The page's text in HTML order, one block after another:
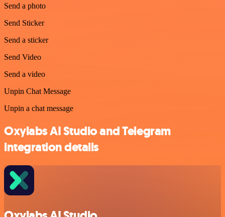
Send a photo
Send Sticker
Send a sticker
Send Video
Send a video
Unpin Chat Message
Unpin a chat message
Oxylabs AI Studio and Telegram
integration details